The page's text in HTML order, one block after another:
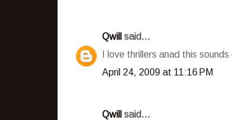
Qwill said...
I love thrillers anad this
April 24, 2009 at 11:16 PM
Qwill said...